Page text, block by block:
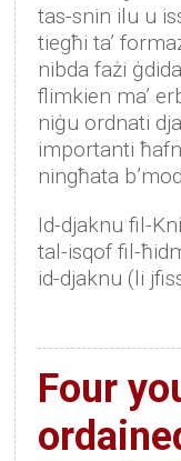
tas-snin ilu u
tiegħi ta’
nibda fażi
flimkien ma’
niġu ordnati
importanti
ningħata
Id-djaknu fil-
tal-isqof fil-
id-djaknu (li
Four